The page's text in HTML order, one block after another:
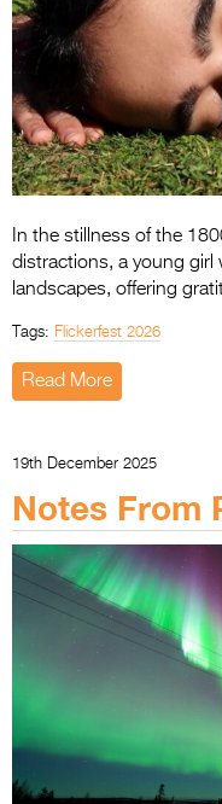
In the stillness of the
distractions, a young
landscapes, offering
Tags: Flickerfest 2026
Read More
19th December 2025
Notes From